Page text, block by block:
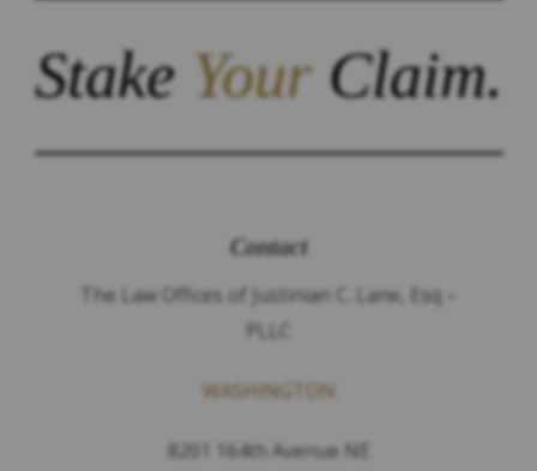
StakeYourClaim.
Contact
The Law Offices of Justinian C. Lane, Esq –
PLLC
WASHINGTON
8201 164th Avenue NE